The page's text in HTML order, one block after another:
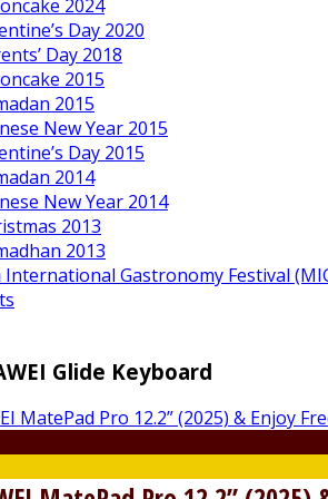
2024
Day 2020
Day 2018
2015
2015
New Year 2015
Day 2015
2014
New Year 2014
2013
2013
International Gastronomy Festival
Glide Keyboard